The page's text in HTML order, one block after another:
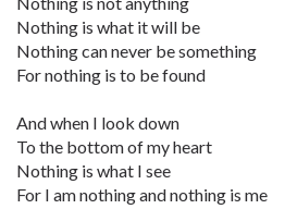
Nothing is what it will be
Nothing can never be something
For nothing is to be found
And when I look down
To the bottom of my heart
Nothing is what I see
For I am nothing and nothing is me